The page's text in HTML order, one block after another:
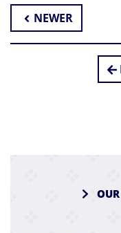
NEWER